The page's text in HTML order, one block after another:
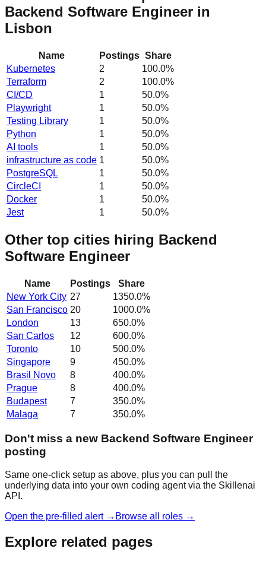
Backend Software Engineer in
Lisbon
Name Postings Share
Kubernetes
2 100.0%
Terraform
2 100.0%
CI/CD
1 50.0%
Playwright
1 50.0%
Testing Library
1 50.0%
Python
1 50.0%
AI tools
1 50.0%
infrastructure as code 1 50.0%
PostgreSQL
1 50.0%
CircleCI
1 50.0%
Docker
1 50.0%
Jest
1 50.0%
Other top cities hiring Backend
Software Engineer
Name Postings
Share
New York City 27 1350.0%
San Francisco 20 1000.0%
London
13 650.0%
San Carlos
12 600.0%
Toronto
10 500.0%
Singapore
9 450.0%
Brasil Novo
8 400.0%
Prague
8 400.0%
Budapest
7 350.0%
Malaga
7 350.0%
Don't miss a new Backend Software Engineer
posting
Same one-click setup as above, plus you can pull the
underlying data into your own coding agent via the Skillenai
API.
Open the pre-filled alert → Browse all roles →
Explore related pages